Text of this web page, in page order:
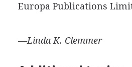
Europa Publications
—Linda K. Clemmer